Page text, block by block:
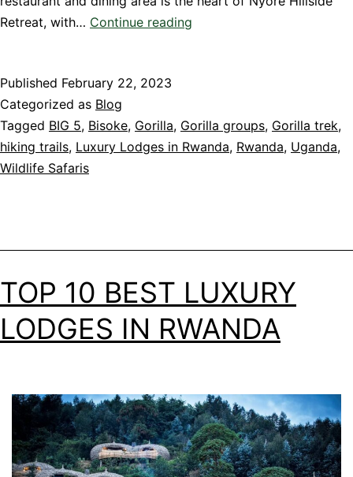
Retreat, with… Continue reading
Published February 22, 2023
Categorized as Blog
Tagged BIG 5, Bisoke, Gorilla, Gorilla groups, Gorilla trek,
hiking trails, Luxury Lodges in Rwanda, Rwanda, Uganda,
Wildlife Safaris
TOP 10 BEST LUXURY
LODGES IN RWANDA